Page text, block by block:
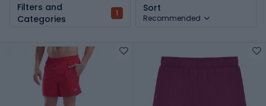
Filters and
Categories
1 Sort
Recommended